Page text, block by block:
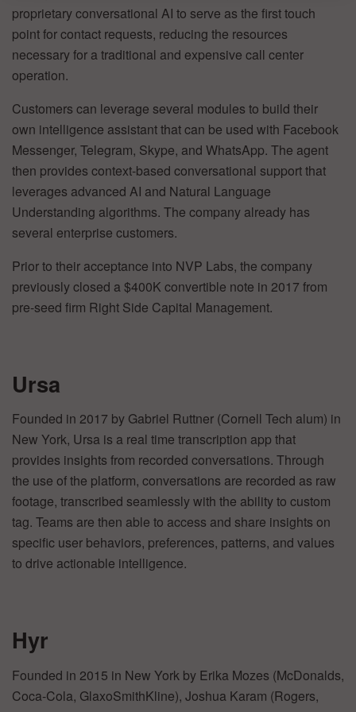
proprietary conversational AI to serve as the first touch
point for contact requests, reducing the resources
necessary for a traditional and expensive call center
operation.
Customers can leverage several modules to build their
own intelligence assistant that can be used with Facebook
Messenger, Telegram, Skype, and WhatsApp. The agent
then provides context-based conversational support that
leverages advanced AI and Natural Language
Understanding algorithms. The company already has
several enterprise customers.
Prior to their acceptance into NVP Labs, the company
previously closed a $400K convertible note in 2017 from
pre-seed firm Right Side Capital Management.
Ursa
Founded in 2017 by Gabriel Ruttner (Cornell Tech alum) in
New York, Ursa is a real time transcription app that
provides insights from recorded conversations. Through
the use of the platform, conversations are recorded as raw
footage, transcribed seamlessly with the ability to custom
tag. Teams are then able to access and share insights on
specific user behaviors, preferences, patterns, and values
to drive actionable intelligence.
Hyr
Founded in 2015 in New York by Erika Mozes (McDonalds,
Coca-Cola, GlaxoSmithKline), Joshua Karam (Rogers,